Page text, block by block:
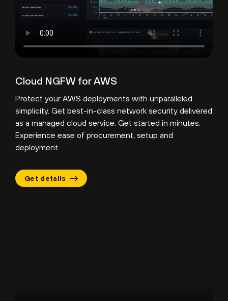
Cloud NGFW for AWS
Protect your AWS deployments with unparalleled
simplicity. Get best-in-class network security delivered
as a managed cloud service. Get started in minutes.
Experience ease of procurement, setup and
deployment.
Get details